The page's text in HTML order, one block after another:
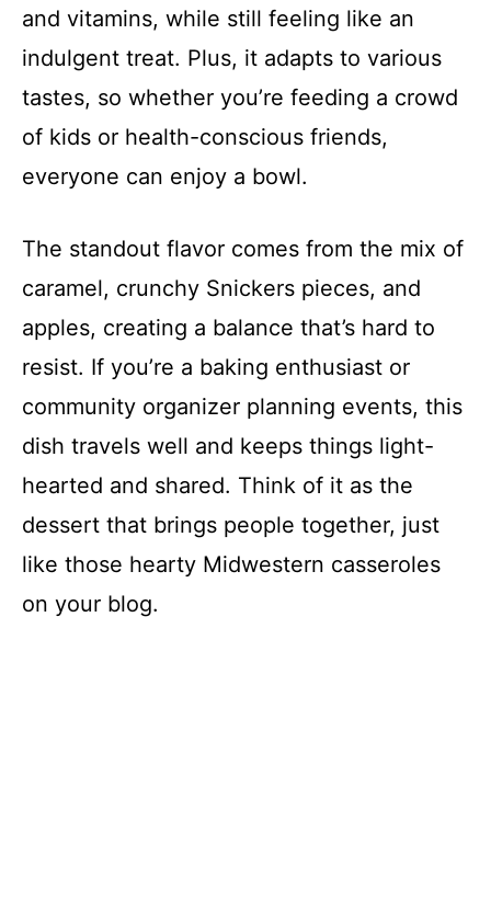
and vitamins, while still feeling like an
indulgent treat. Plus, it adapts to various
tastes, so whether you’re feeding a crowd
of kids or health-conscious friends,
everyone can enjoy a bowl.
The standout flavor comes from the mix of
caramel, crunchy Snickers pieces, and
apples, creating a balance that’s hard to
resist. If you’re a baking enthusiast or
community organizer planning events, this
dish travels well and keeps things light-
hearted and shared. Think of it as the
dessert that brings people together, just
like those hearty Midwestern casseroles
on your blog.